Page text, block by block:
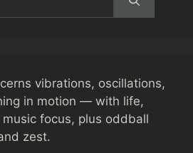
vibrations, oscillations,
in motion — with life,
focus, plus oddball
zest.